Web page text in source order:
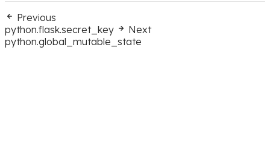
Previous
python.flask.secret_key
Next
python.global_mutable_state